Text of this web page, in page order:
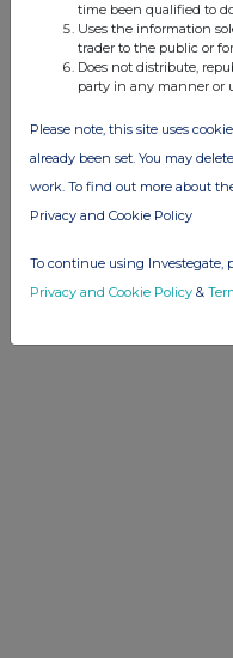
Privacy and Cookie Policy
Other
Stockomendation
time been qualified to
Uses the information
trader to the public or
Does not distribute,
party in any manner or
Please note, this site uses
already been set. You may
work. To find out more about
Privacy and Cookie Policy
To continue using Investegate,
Privacy and Cookie Policy &